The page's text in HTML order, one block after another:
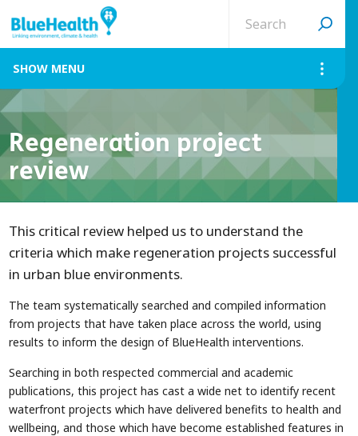
site
MENU
Regeneration project
review
This critical review helped us to understand the
criteria which make regeneration projects successful
in urban blue environments.
The team systematically searched and compiled information
from projects that have taken place across the world, using
results to inform the design of BlueHealth interventions.
Searching in both respected commercial and academic
publications, this project has cast a wide net to identify recent
waterfront projects which have delivered benefits to health and
wellbeing, and those which have become established features in